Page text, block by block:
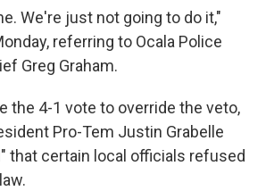
We're just not going to do it,"
referring to Ocala Police
Greg Graham.
the 4-1 vote to override the veto,
Pro-Tem Justin Grabelle
that certain local officials refused